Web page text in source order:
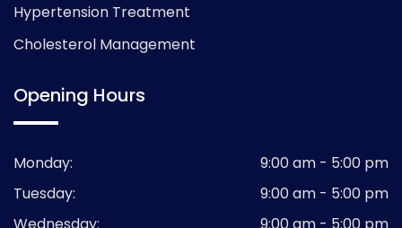
Hypertension Treatment
Cholesterol Management
Opening Hours
Monday:
9:00 am - 5:00 pm
Tuesday:
9:00 am - 5:00 pm
Wednesday:
9:00 am - 5:00 pm